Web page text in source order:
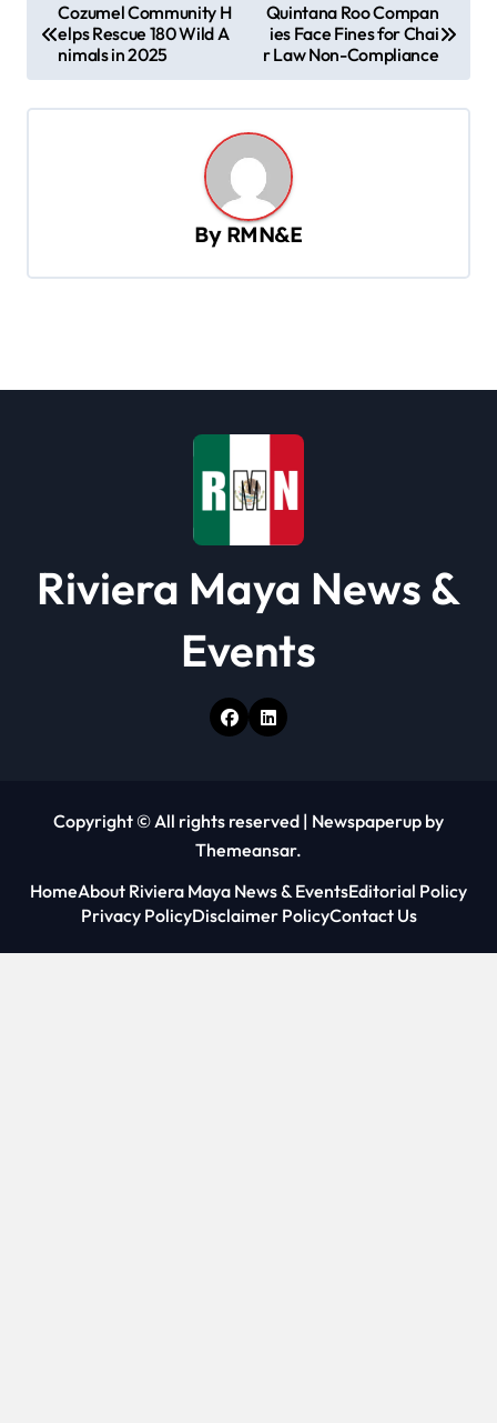
o
s
t
Cozumel Community H
elps Rescue 180 Wild A
nimals in 2025
Quintana Roo Compan
ies Face Fines for Chai
r Law Non-Compliance
By RMN&E
Riviera Maya News &
Events
Copyright © All rights reserved | Newspaperup by
Themeansar.
HomeAbout Riviera Maya News & EventsEditorial Policy
Privacy PolicyDisclaimer PolicyContact Us